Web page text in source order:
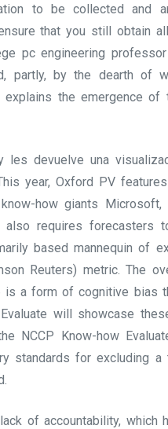
to be collected and
that you still obtain
pc engineering
partly, by the dearth of
the emergence of
devuelve una
year, Oxford PV
how giants Microsoft,
requires forecasters
based mannequin of
Reuters) metric. The
is a form of cognitive bias
will showcase
NCCP Know-how
standards for excluding a
of accountability, which